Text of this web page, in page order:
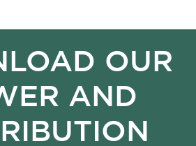
OUR
AND